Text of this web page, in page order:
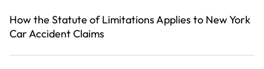
How the Statute of Limitations Applies to New York
Car Accident Claims